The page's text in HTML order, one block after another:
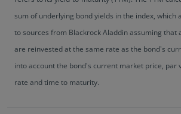
sum of underlying bond yields in the index, which
to sources from Blackrock Aladdin assuming that
are reinvested at the same rate as the bond's
into account the bond's current market price, par
rate and time to maturity.